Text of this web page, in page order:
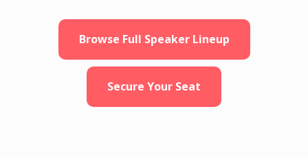
Browse Full Speaker Lineup
Secure Your Seat